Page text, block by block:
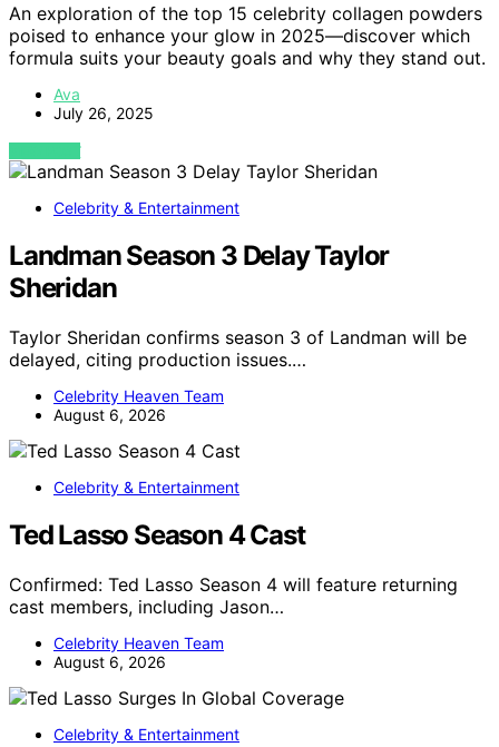
An exploration of the top 15 celebrity collagen powders
poised to enhance your glow in 2025—discover which
formula suits your beauty goals and why they stand out.
Ava
July 26, 2025
VIEW POST
Celebrity & Entertainment
Landman Season 3 Delay Taylor
Sheridan
Taylor Sheridan confirms season 3 of Landman will be
delayed, citing production issues.…
Celebrity Heaven Team
August 6, 2026
Celebrity & Entertainment
Ted Lasso Season 4 Cast
Confirmed: Ted Lasso Season 4 will feature returning
cast members, including Jason…
Celebrity Heaven Team
August 6, 2026
Celebrity & Entertainment